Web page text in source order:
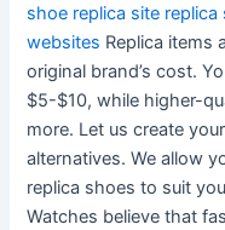
shoe replica site replica
websites Replica items
original brand’s cost.
$5-$10, while higher-
more. Let us create
alternatives. We allow
replica shoes to suit
Watches believe that